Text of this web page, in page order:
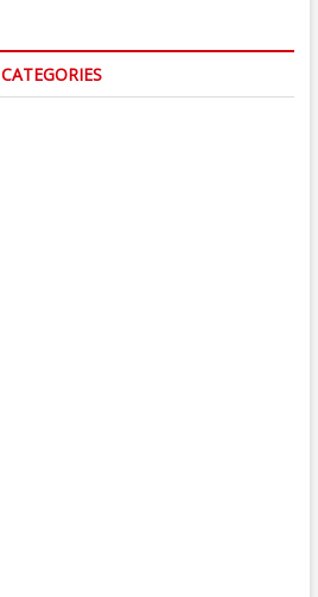
CATEGORIES